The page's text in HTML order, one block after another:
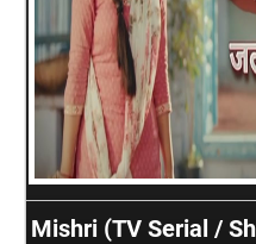
Mishri (TV Serial /